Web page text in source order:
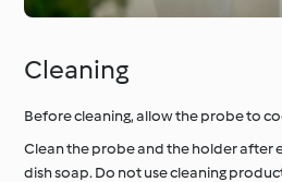
Cleaning
Before cleaning, allow the probe to
Clean the probe and the holder after
dish soap. Do not use cleaning